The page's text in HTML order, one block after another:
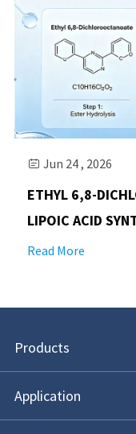
 Jun 24 , 2026
​ETHYL 6,8-
LIPOIC ACID
Read More
Products
Application